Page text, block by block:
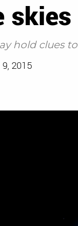
skies
hold clues
9, 2015